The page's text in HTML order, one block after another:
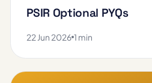
PSIR Optional PYQs
22 Jun 2026 1 min